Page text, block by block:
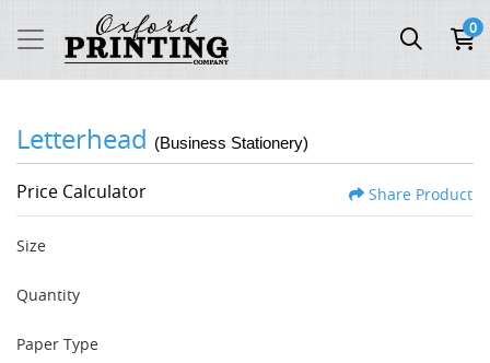
0
Letterhead (Business Stationery)
Price Calculator Share Product
Size
Quantity
Paper Type